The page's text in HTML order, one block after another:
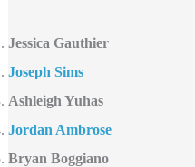
Jessica Gauthier
Joseph Sims
Ashleigh Yuhas
Jordan Ambrose
Bryan Boggiano